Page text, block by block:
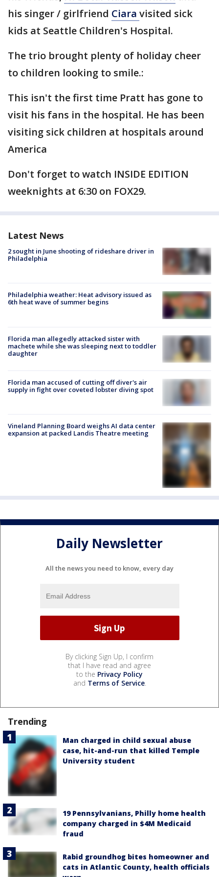
his singer / girlfriend Ciara visited sick
kids at Seattle Children's Hospital.
The trio brought plenty of holiday cheer
to children looking to smile.:
This isn't the first time Pratt has gone to
visit his fans in the hospital. He has been
visiting sick children at hospitals around
America
Don't forget to watch INSIDE EDITION
weeknights at 6:30 on FOX29.
Latest News
2 sought in June shooting of rideshare driver in
Philadelphia
Philadelphia weather: Heat advisory issued as
6th heat wave of summer begins
Florida man allegedly attacked sister with
machete while she was sleeping next to toddler
daughter
Florida man accused of cutting off diver's air
supply in fight over coveted lobster diving spot
Vineland Planning Board weighs AI data center
expansion at packed Landis Theatre meeting
Daily Newsletter
All the news you need to know, every day
By clicking Sign Up, I confirm
that I have read and agree
to the Privacy Policy
and Terms of Service.
Trending
Man charged in child sexual abuse
case, hit-and-run that killed Temple
University student
19 Pennsylvanians, Philly home health
company charged in $4M Medicaid
fraud
Rabid groundhog bites homeowner and
cats in Atlantic County, health officials